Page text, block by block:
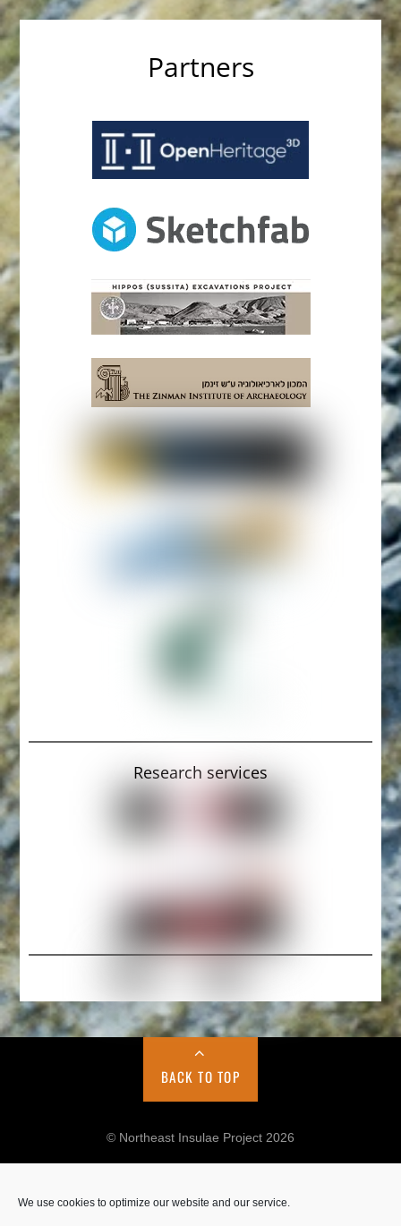
We use cookies to optimize our website and our service.
Partners
Research services
BACK TO TOP
© Northeast Insulae Project 2026
Cookie Policy